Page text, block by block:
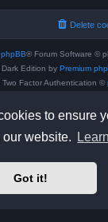
to ensure
website.
Got it!
Delete
phpBB® Forum Software ©
Dark Edition by Premium
Two Factor Authentication ©